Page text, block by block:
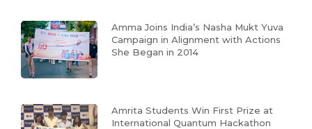
Amma Joins India’s Nasha Mukt Yuva
Campaign in Alignment with Actions
She Began in 2014
Amrita Students Win First Prize at
International Quantum Hackathon